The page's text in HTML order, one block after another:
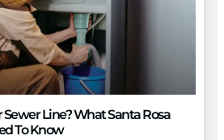
Sewer Line? What Santa Rosa
To Know